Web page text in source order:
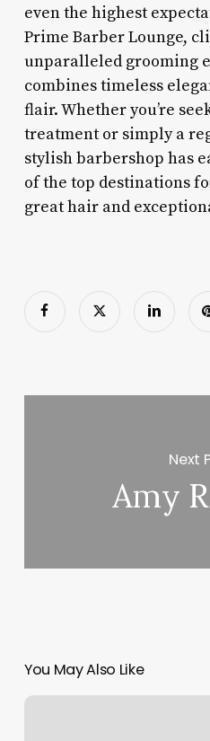
even the highest
Prime Barber Lounge,
unparalleled grooming
combines timeless
flair. Whether you’re
treatment or simply a
stylish barbershop has
of the top destinations
great hair and
Next
Amy
You May Also Like
Gym